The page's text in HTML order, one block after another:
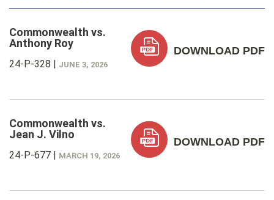
Commonwealth vs.
Anthony Roy
24-P-328 | JUNE 3, 2026
DOWNLOAD PDF
Commonwealth vs.
Jean J. Vilno
24-P-677 | MARCH 19, 2026
DOWNLOAD PDF